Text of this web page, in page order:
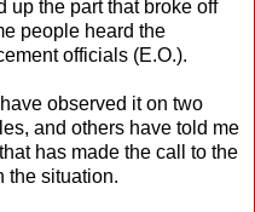
up the part that broke off
people heard the
officials (E.O.).
observed it on two
and others have told me
has made the call to the
the situation.